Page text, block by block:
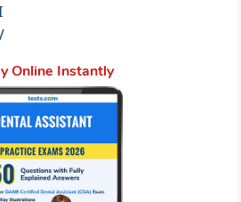
Online Instantly